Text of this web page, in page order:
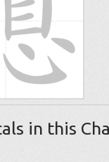
in this